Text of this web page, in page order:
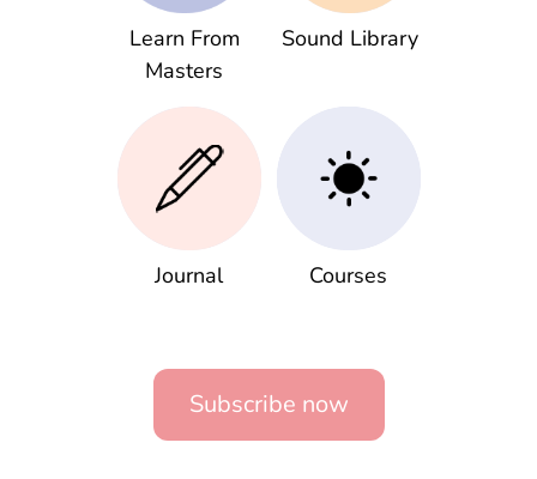
Learn From
Masters
Sound Library
Journal Courses
Subscribe now